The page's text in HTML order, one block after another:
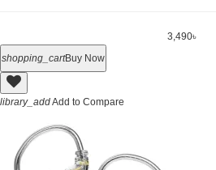
3,490৳
shopping_cartBuy Now
library_addAdd to Compare